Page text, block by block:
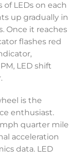
of LEDs on each
up gradually in
Once it reaches
flashes red
LED shift
is the
enthusiast.
quarter mile
acceleration
data. LED